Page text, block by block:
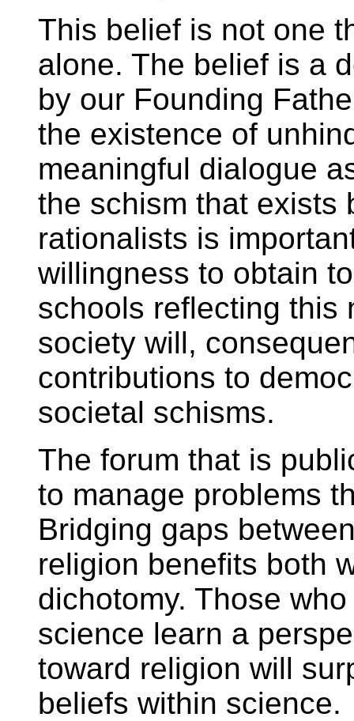
This belief is not one
alone. The belief is a
by our Founding
the existence of
meaningful dialogue
the schism that exists
rationalists is
willingness to obtain
schools reflecting this
society will,
contributions to
societal schisms.
The forum that is
to manage problems
Bridging gaps
religion benefits both
dichotomy. Those
science learn a
toward religion will
beliefs within science.